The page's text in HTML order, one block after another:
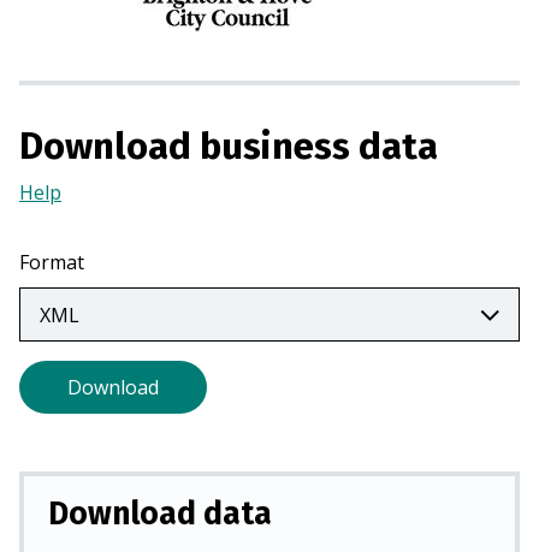
w
)
Download business data
Help
a
new
tab)
Format
Download
Download data